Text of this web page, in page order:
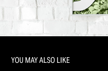
YOU MAY ALSO LIKE